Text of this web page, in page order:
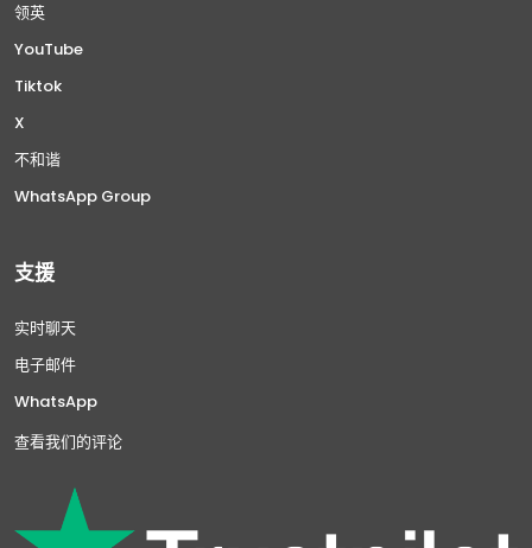
领英
YouTube
Tiktok
X
不和谐
WhatsApp Group
支援
实时聊天
电子邮件
WhatsApp
查看我们的评论